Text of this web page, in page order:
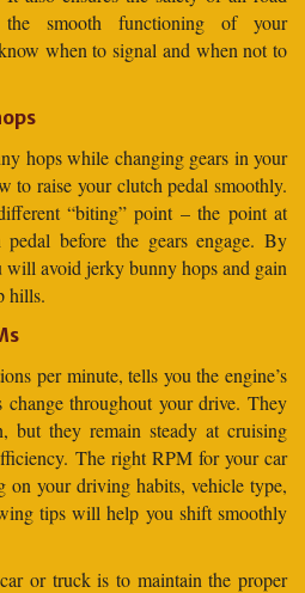
smooth functioning of your
when to signal and when not to
hops while changing gears in your
to raise your clutch pedal smoothly.
“biting” point – the point at
before the gears engage. By
will avoid jerky bunny hops and gain
hills.
per minute, tells you the engine’s
change throughout your drive. They
but they remain steady at cruising
The right RPM for your car
your driving habits, vehicle type,
tips will help you shift smoothly
or truck is to maintain the proper